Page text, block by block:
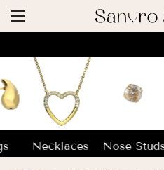
Necklaces Nose Studs